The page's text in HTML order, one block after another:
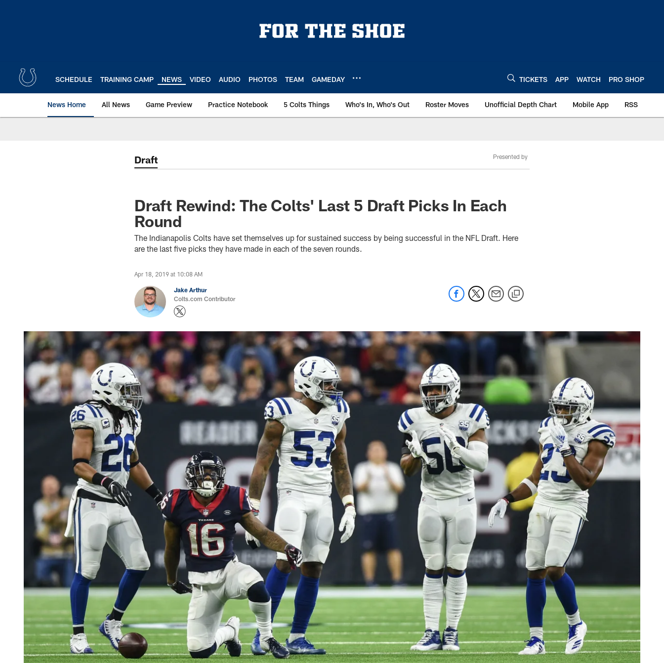
SCHEDULE TRAINING CAMP NEWS VIDEO AUDIO PHOTOS TEAM GAMEDAY TICKETS APP WATCH PRO SHOP
News Home All News Game Preview Practice Notebook 5 Colts Things Who's In, Who's Out Roster Moves Unofficial Depth Chart Mobile App RSS
Draft Presented by
Draft Rewind: The Colts' Last 5 Draft Picks In Each
Round
The Indianapolis Colts have set themselves up for sustained success by being successful in the NFL Draft. Here
are the last five picks they have made in each of the seven rounds.
Apr 18, 2019 at 10:08 AM
Jake Arthur
Colts.com Contributor